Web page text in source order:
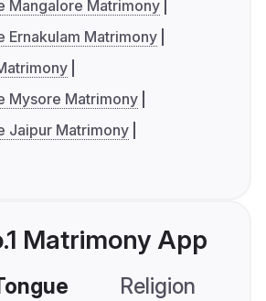
Mangalore Matrimony
Ernakulam Matrimony
Mysore Matrimony
Jaipur Matrimony
Matrimony App
Religion